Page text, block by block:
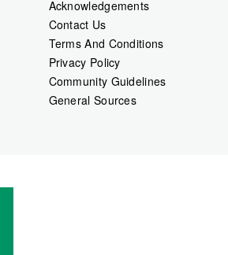
Acknowledgements
Contact Us
Terms And Conditions
Privacy Policy
Community Guidelines
General Sources